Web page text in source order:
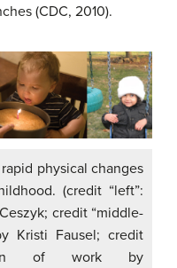
(CDC, 2010).
physical changes
(credit “left”:
credit “middle-
Kristi Fausel; credit
of work by